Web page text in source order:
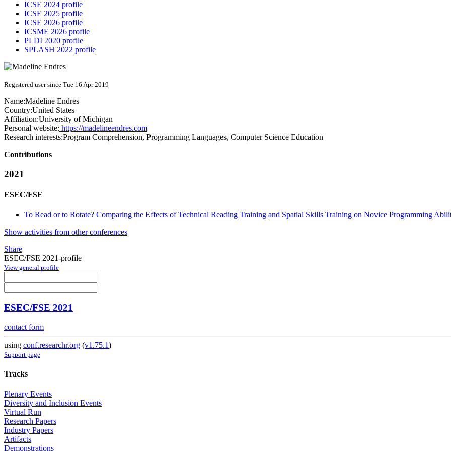
ICSE 2024 profile
ICSE 2025 profile
ICSE 2026 profile
ICSME 2026 profile
PLDI 2020 profile
SPLASH 2022 profile
Registered user since Tue 16 Apr 2019
Name:Madeline Endres
Country:United States
Affiliation:University of Michigan
Personal website: https://madelineendres.com
Research interests:Program Comprehension, Programming Languages, Computer Science Education
Contributions
2021
ESEC/FSE
To Read or to Rotate? Comparing the Effects of Technical Reading Training and Spatial Skills Training on Novice Programming
Show activities from other conferences
Share
ESEC/FSE 2021-profile
View general profile
ESEC/FSE 2021
contact form
using conf.researchr.org (v1.75.1)
Support page
Tracks
Plenary Events
Diversity and Inclusion Events
Virtual Run
Research Papers
Industry Papers
Artifacts
Demonstrations